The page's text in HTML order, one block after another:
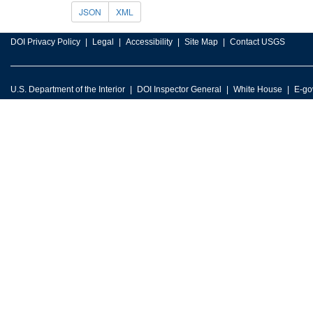
JSON XML
DOI Privacy Policy Legal Accessibility Site Map Contact USGS
U.S. Department of the Interior DOI Inspector General White House E-